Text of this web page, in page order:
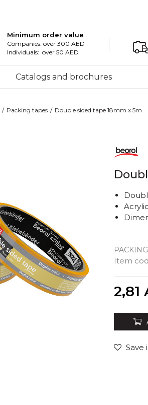
Minimum order value
Companies: over 300 AED
Individuals: over 50 AED
Catalogs and brochures
Packing tapes Double sided tape 18mm x 5m
Item
2,81
Save